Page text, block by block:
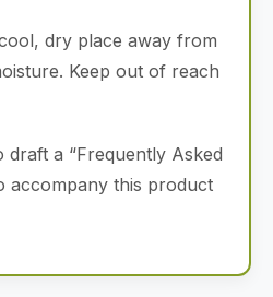
dry place away from
Keep out of reach
draft a “Frequently Asked
accompany this product